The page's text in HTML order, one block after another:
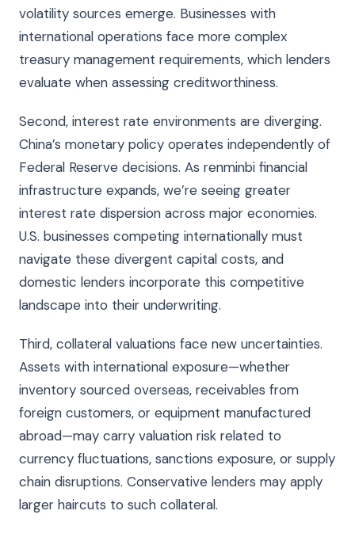
volatility sources emerge. Businesses with
international operations face more complex
treasury management requirements, which lenders
evaluate when assessing creditworthiness.
Second, interest rate environments are diverging.
China’s monetary policy operates independently of
Federal Reserve decisions. As renminbi financial
infrastructure expands, we’re seeing greater
interest rate dispersion across major economies.
U.S. businesses competing internationally must
navigate these divergent capital costs, and
domestic lenders incorporate this competitive
landscape into their underwriting.
Third, collateral valuations face new uncertainties.
Assets with international exposure—whether
inventory sourced overseas, receivables from
foreign customers, or equipment manufactured
abroad—may carry valuation risk related to
currency fluctuations, sanctions exposure, or supply
chain disruptions. Conservative lenders may apply
larger haircuts to such collateral.